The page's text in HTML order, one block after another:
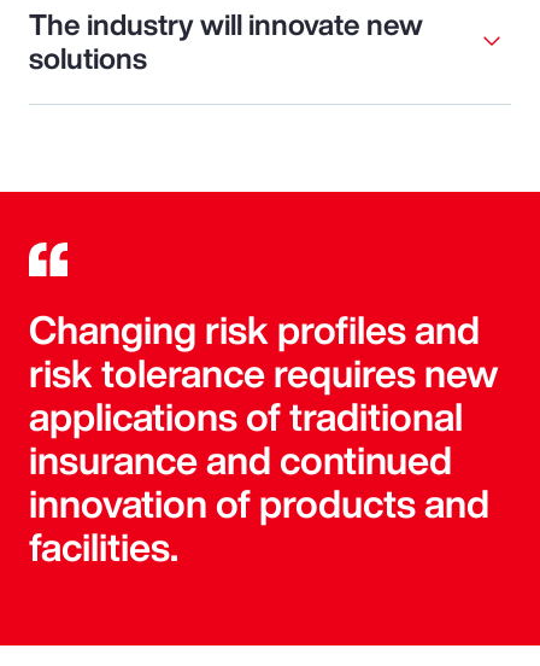
The industry will innovate new
solutions
Changing risk profiles and
risk tolerance requires new
applications of traditional
insurance and continued
innovation of products and
facilities.